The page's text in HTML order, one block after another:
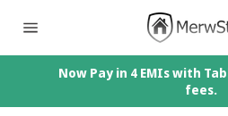
navigation
Now Pay in 4 EMIs with
fees.